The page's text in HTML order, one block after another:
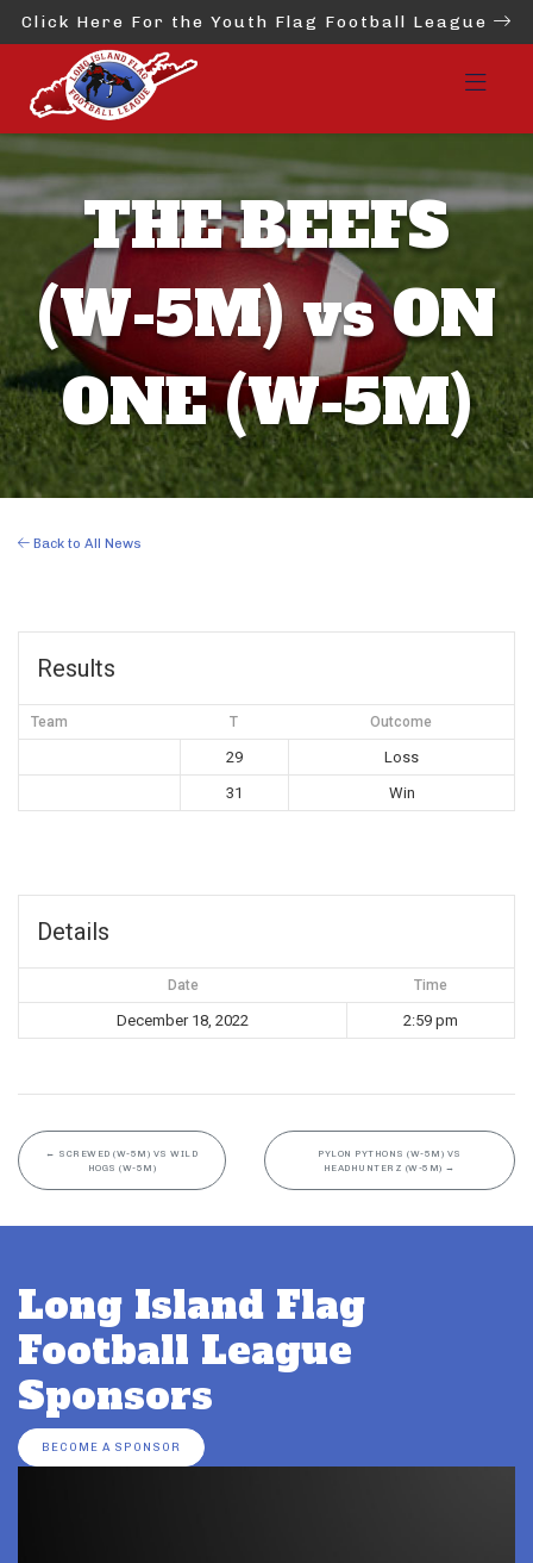
Click Here For the Youth Flag Football League
THE BEEFS
(W-5M) vs ON
ONE (W-5M)
Back to All News
Results
Team T Outcome
29
Loss
31
Win
Details
Date Time
December 18, 2022 2:59 pm
← SCREWED (W-5M) VS WILD
HOGS (W-5M)
PYLON PYTHONS (W-5M) VS
HEADHUNTERZ (W-5M) →
Long Island Flag
Football League
Sponsors
BECOME A SPONSOR